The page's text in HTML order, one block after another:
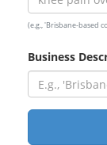
(e.g., 'Brisbane-based
Business